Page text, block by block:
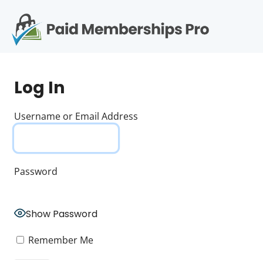
Log In
Username or Email Address
Password
Show Password
Remember Me